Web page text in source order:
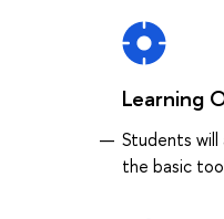
Learning
Students
the basic